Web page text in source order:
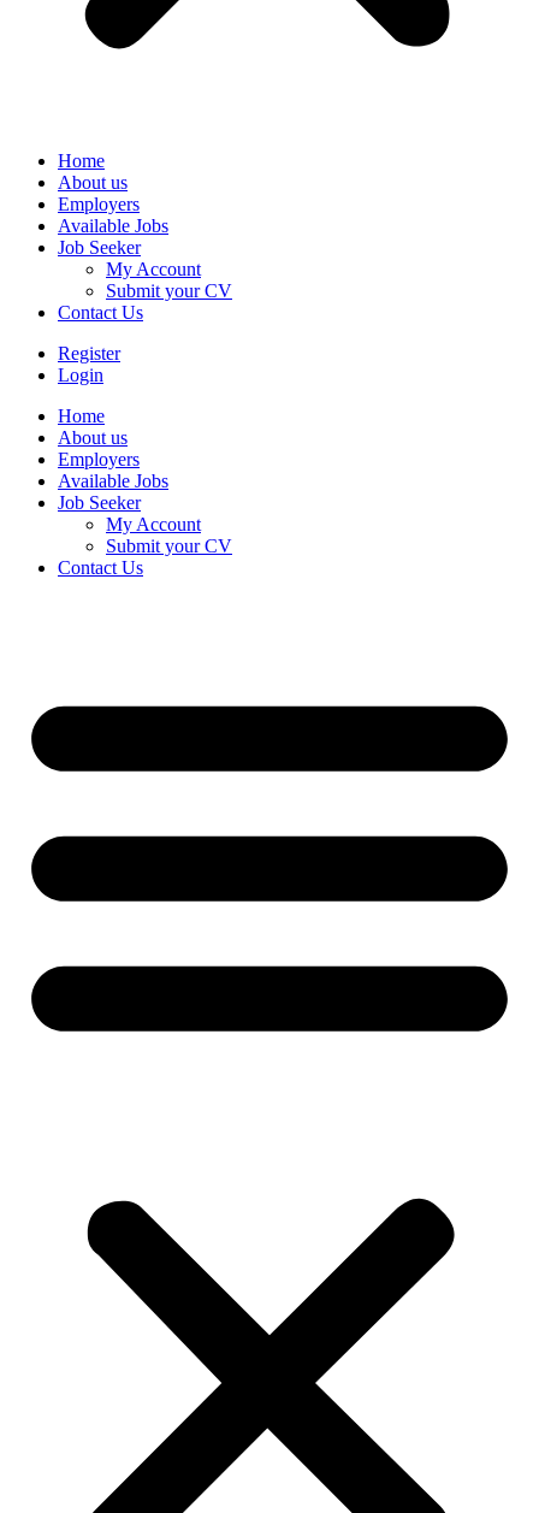
Home
About us
Employers
Available Jobs
Job Seeker
My Account
Submit your CV
Contact Us
Register
Login
Home
About us
Employers
Available Jobs
Job Seeker
My Account
Submit your CV
Contact Us